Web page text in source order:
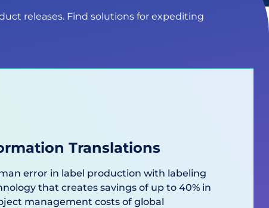
releases. Find solutions for expediting
Translations
error in label production with labeling
that creates savings of up to 40% in
management costs of global